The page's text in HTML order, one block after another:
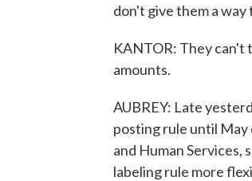
don't give them a way
KANTOR: They can't
amounts.
AUBREY: Late
posting rule until May
and Human Services,
labeling rule more